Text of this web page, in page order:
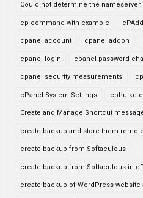
Could not determine the
cp command with example
cpanel account cpanel addon
cpanel login cpanel password
cpanel security measurements
cPanel System Settings cphulkd
Create and Manage Shortcut
create backup and store them
create backup from Softaculous
create backup from Softaculous in
create backup of WordPress website